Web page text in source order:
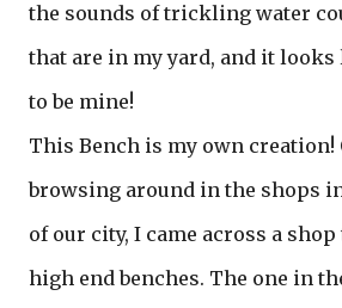
the sounds of trickling water
that are in my yard, and it looks
to be mine!
This Bench is my own creation!
browsing around in the shops
of our city, I came across a
high end benches. The one in